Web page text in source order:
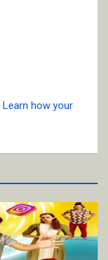
Learn how your